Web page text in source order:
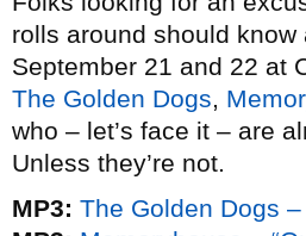
rolls around should know
September 21 and 22 at
The Golden Dogs,
who – let’s face it – are
Unless they’re not.
MP3: The Golden Dogs –